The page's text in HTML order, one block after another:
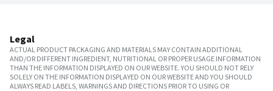
Legal
ACTUAL PRODUCT PACKAGING AND MATERIALS MAY CONTAIN ADDITIONAL
AND/OR DIFFERENT INGREDIENT, NUTRITIONAL OR PROPER USAGE INFORMATION
THAN THE INFORMATION DISPLAYED ON OUR WEBSITE. YOU SHOULD NOT RELY
SOLELY ON THE INFORMATION DISPLAYED ON OUR WEBSITE AND YOU SHOULD
ALWAYS READ LABELS, WARNINGS AND DIRECTIONS PRIOR TO USING OR